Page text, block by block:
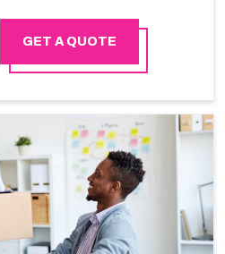
movers organization who has
furniture moving. You can
GET A QUOTE